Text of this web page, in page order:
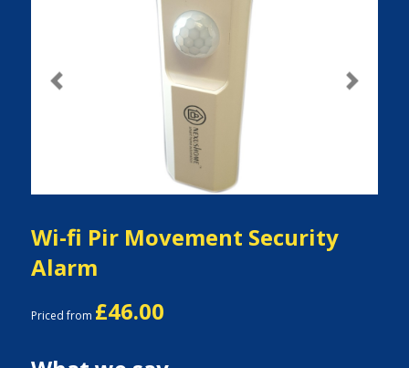
Previous Next
Wi-fi Pir Movement Security
Alarm
Priced from £46.00